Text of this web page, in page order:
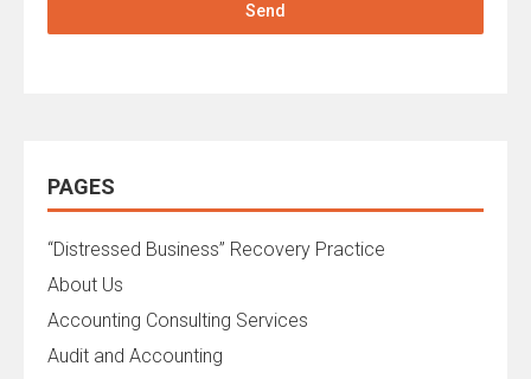
Send
PAGES
“Distressed Business” Recovery Practice
About Us
Accounting Consulting Services
Audit and Accounting